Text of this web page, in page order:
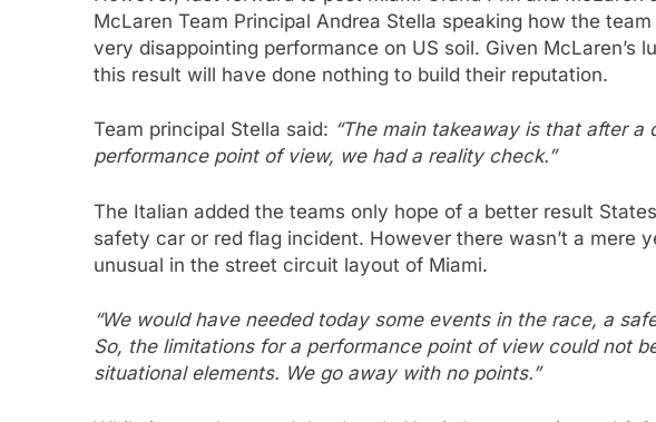
McLaren Team Principal Andrea Stella speaking how the
very disappointing performance on US soil. Given McLaren’s
this result will have done nothing to build their reputation.
Team principal Stella said: “The main takeaway is that after
performance point of view, we had a reality check.”
The Italian added the teams only hope of a better result
safety car or red flag incident. However there wasn’t a mere
unusual in the street circuit layout of Miami.
“We would have needed today some events in the race, a
So, the limitations for a performance point of view could not
situational elements. We go away with no points.”